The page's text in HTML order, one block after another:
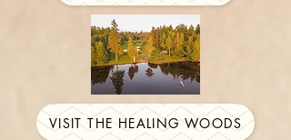
VISIT THE HEALING WOODS